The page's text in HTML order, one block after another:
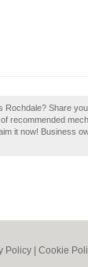
Rochdale? Share
recommended
it now! Business
Policy Cookie